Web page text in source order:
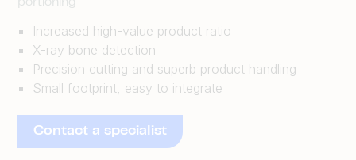
portioning
Increased high-value product ratio
X-ray bone detection
Precision cutting and superb product handling
Small footprint, easy to integrate
Contact a specialist